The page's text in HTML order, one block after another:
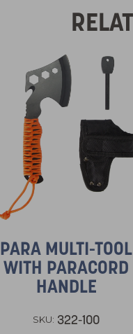
PARA MULTI-TOOL
WITH PARACORD
HANDLE
SKU: 322-100